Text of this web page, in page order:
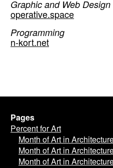
Graphic and Web Design
operative.space
Programming
n-kort.net
Pages
Percent for Art
Month of Art in
Month of Art in
Month of Art in